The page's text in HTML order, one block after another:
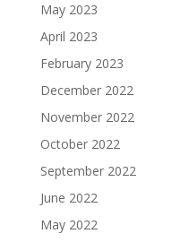
May 2023
April 2023
February 2023
December 2022
November 2022
October 2022
September 2022
June 2022
May 2022